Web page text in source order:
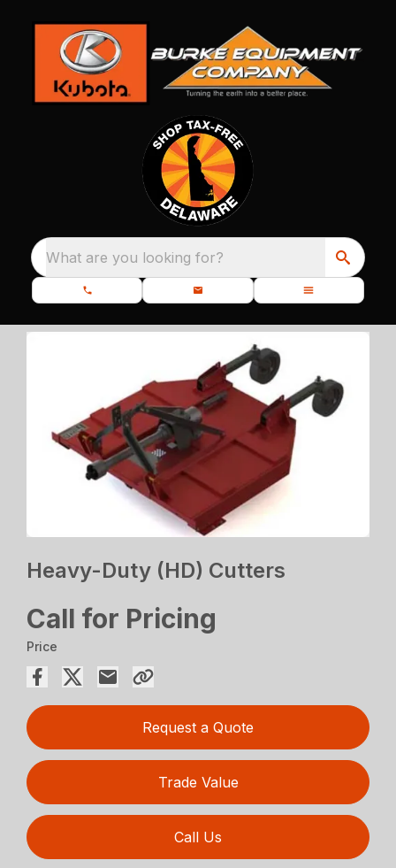
What are you looking for?
Heavy-Duty (HD) Cutters
Call for Pricing
Price
Request a Quote
Trade Value
Call Us